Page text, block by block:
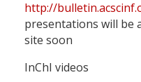
http://
presentations will be
site soon
InChI videos